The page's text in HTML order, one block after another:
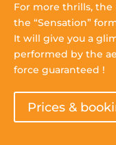
For more thrills,
the “Sensation”
It will give you a
performed by the
force guaranteed !
Prices &